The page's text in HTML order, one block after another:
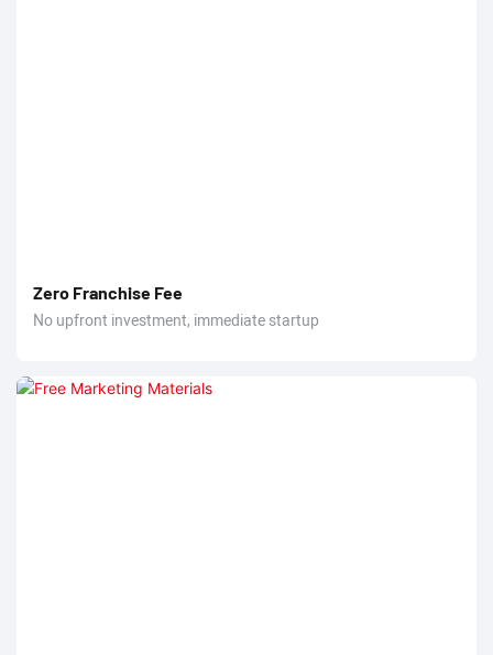
Zero Franchise Fee
No upfront investment, immediate startup